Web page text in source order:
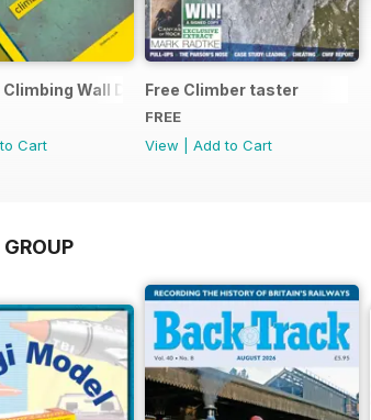
Climbing Wall Directory
Cart
Free Climber taster
FREE
View
Add to Cart